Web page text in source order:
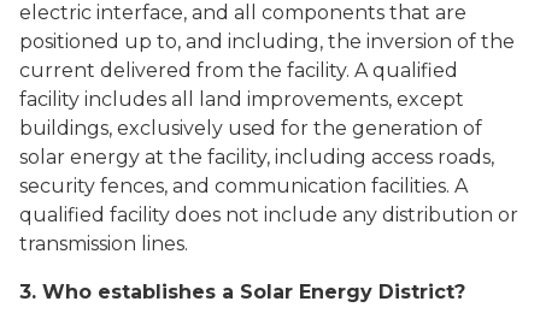
electric interface, and all components that are
positioned up to, and including, the inversion of the
current delivered from the facility. A qualified
facility includes all land improvements, except
buildings, exclusively used for the generation of
solar energy at the facility, including access roads,
security fences, and communication facilities. A
qualified facility does not include any distribution or
transmission lines.
3. Who establishes a Solar Energy District?